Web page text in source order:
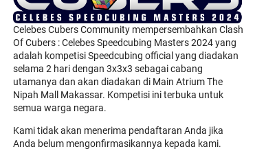
Celebes Cubers Community mempersembahkan Clash
Of Cubers : Celebes Speedcubing Masters 2024 yang
adalah kompetisi Speedcubing official yang diadakan
selama 2 hari dengan 3x3x3 sebagai cabang
utamanya dan akan diadakan di Main Atrium The
Nipah Mall Makassar. Kompetisi ini terbuka untuk
semua warga negara.
Kami tidak akan menerima pendaftaran Anda jika
Anda belum mengonfirmasikannya kepada kami.